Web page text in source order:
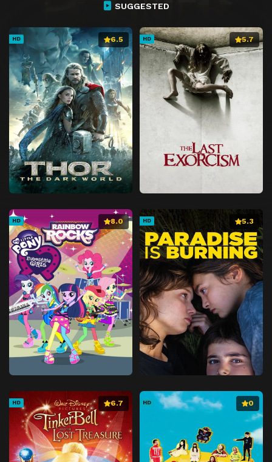
SUGGESTED
HD 6.5 HD 5.7
HD 8.0 HD 5.3
HD 6.7 HD 0